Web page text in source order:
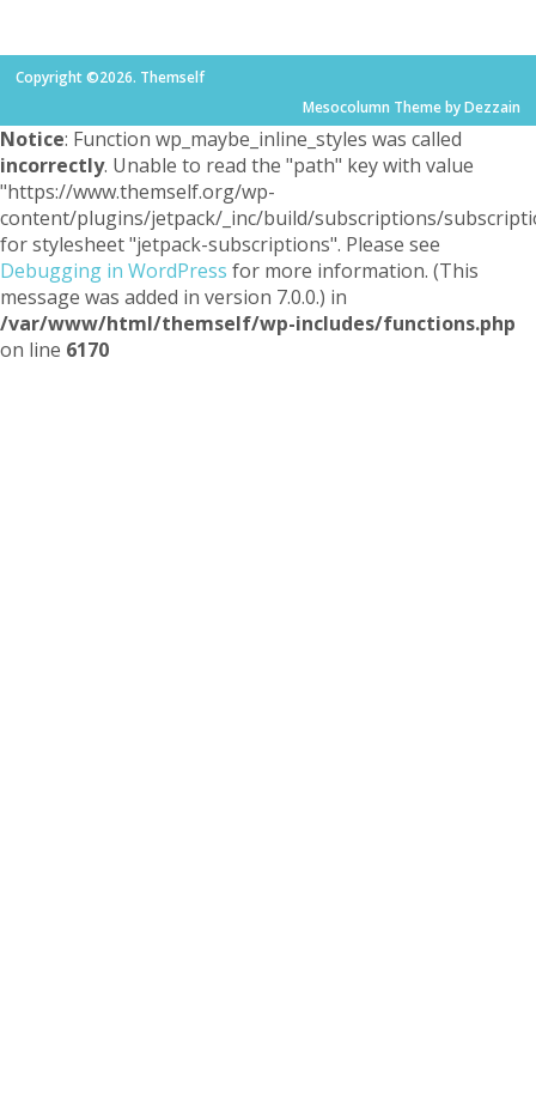
Copyright ©2026. Themself
Mesocolumn Theme by Dezzain
Notice: Function wp_maybe_inline_styles was called
incorrectly. Unable to read the "path" key with value
"https://www.themself.org/wp-
content/plugins/jetpack/_inc/build/subscriptions/
for stylesheet "jetpack-subscriptions". Please see
Debugging in WordPress for more information. (This
message was added in version 7.0.0.) in
/var/www/html/themself/wp-includes/functions.php
on line 6170